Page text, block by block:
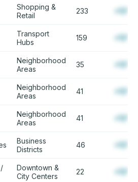
Shopping &
Retail
233 +12%
Transport
Hubs
159 +12%
Neighborhood
Areas
35 +12%
Neighborhood
Areas
41 +12%
Neighborhood
Areas
41 +12%
Business
Districts
46 +12%
Downtown &
City Centers
22 +12%